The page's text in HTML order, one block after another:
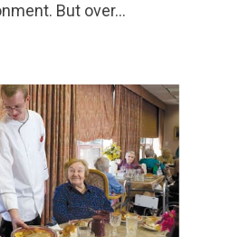
But over...